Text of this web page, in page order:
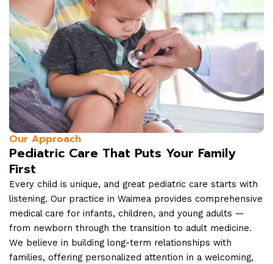
Our Approach
Pediatric Care That Puts Your Family
First
Every child is unique, and great pediatric care starts with
listening. Our practice in Waimea provides comprehensive
medical care for infants, children, and young adults —
from newborn through the transition to adult medicine.
We believe in building long-term relationships with
families, offering personalized attention in a welcoming,